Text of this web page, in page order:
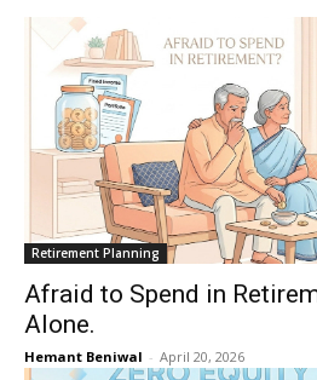
Retirement Planning
Afraid to Spend in
Alone.
Hemant Beniwal - April 20, 2026